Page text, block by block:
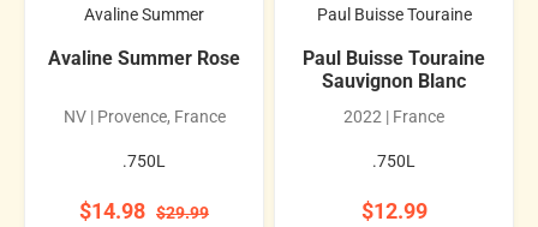
Avaline Summer
Avaline Summer Rose
NV | Provence, France
.750L
$14.98 $29.99
Paul Buisse Touraine
Paul Buisse Touraine
Sauvignon Blanc
2022 | France
.750L
$12.99